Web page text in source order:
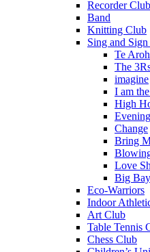
Recorder Club
Band
Knitting Club
Sing and
Te
The
imagine
I am
High
Change
Bring
Love
Big
Eco-Warriors
Indoor
Art Club
Table Tennis
Chess Club